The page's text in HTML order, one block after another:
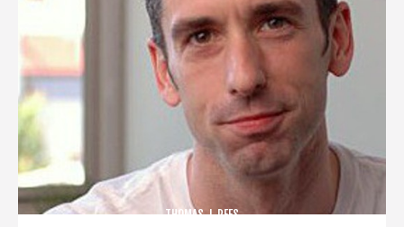
THOMAS J. REES